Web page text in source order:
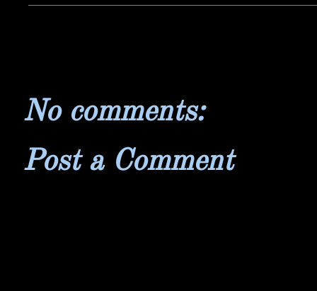
No comments:
Post a Comment